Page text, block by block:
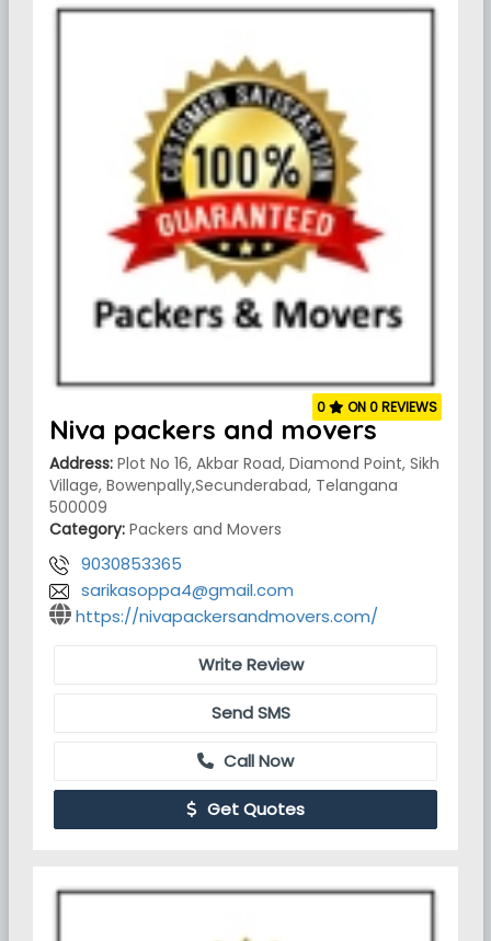
Niva packers and movers
Address: Plot No 16, Akbar Road, Diamond Point, Sikh
Village, Bowenpally,Secunderabad, Telangana
500009
Category: Packers and Movers
9030853365
sarikasoppa4@gmail.com
https://nivapackersandmovers.com/
0 ON 0 REVIEWS
Write Review
Send SMS
Call Now
Get Quotes